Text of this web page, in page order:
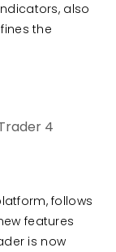
also
the
follows
features
is now